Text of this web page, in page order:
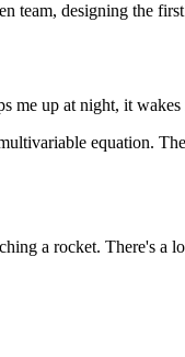
team, designing the
me up at night, it
equation.
a rocket. There's a